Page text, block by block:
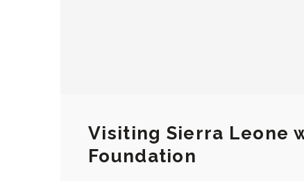
Visiting Sierra Leone
Foundation